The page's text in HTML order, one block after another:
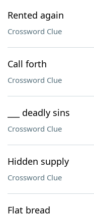
Rented again
Crossword Clue
Call forth
Crossword Clue
___ deadly sins
Crossword Clue
Hidden supply
Crossword Clue
Flat bread